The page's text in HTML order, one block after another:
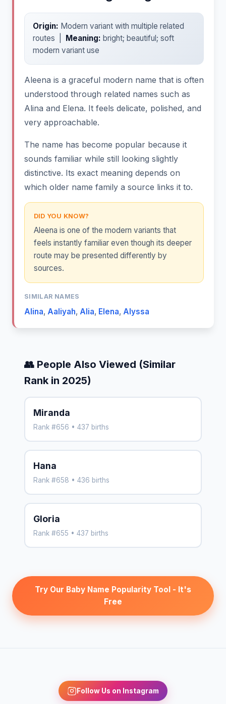
Origin: Modern variant with multiple related
routes |
Meaning: bright; beautiful; soft
modern variant use
Aleena is a graceful modern name that is often
understood through related names such as
Alina and Elena. It feels delicate, polished, and
very approachable.
The name has become popular because it
sounds familiar while still looking slightly
distinctive. Its exact meaning depends on
which older name family a source links it to.
DID YOU KNOW?
Aleena is one of the modern variants that
feels instantly familiar even though its deeper
route may be presented differently by
sources.
SIMILAR NAMES
Alina, Aaliyah, Alia, Elena, Alyssa
👥 People Also Viewed (Similar
Rank in 2025)
Miranda
Rank #656 • 437 births
Hana
Rank #658 • 436 births
Gloria
Rank #655 • 437 births
Try Our Baby Name Popularity Tool - It's
Free
Follow Us on Instagram